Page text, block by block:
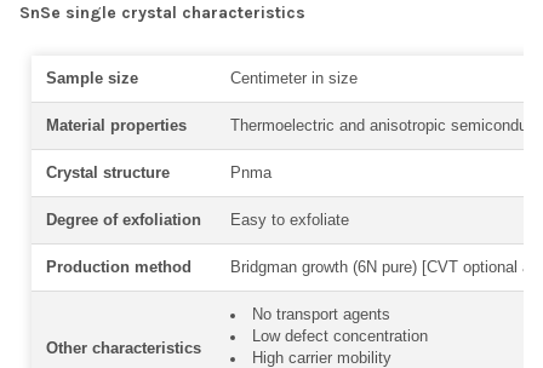
SnSe single crystal characteristics
Sample size Centimeter in size
Material properties Thermoelectric and anisotropic
Crystal structure Pnma
Degree of exfoliation Easy to exfoliate
Production method Bridgman growth (6N pure) [CVT optional at
Other characteristics
No transport agents
Low defect concentration
High carrier mobility